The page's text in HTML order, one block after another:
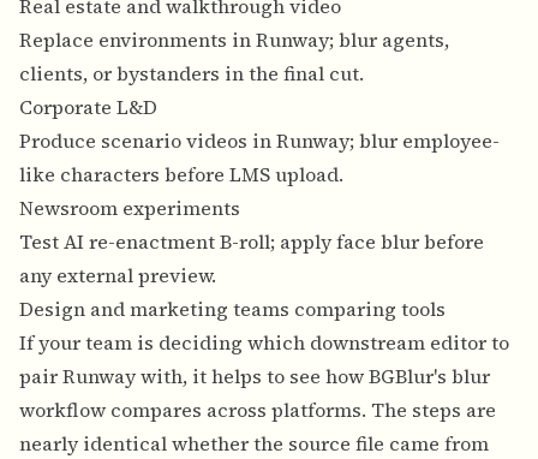
Real estate and walkthrough video
Replace environments in Runway; blur agents,
clients, or bystanders in the final cut.
Corporate L&D
Produce scenario videos in Runway; blur employee-
like characters before LMS upload.
Newsroom experiments
Test AI re-enactment B-roll; apply face blur before
any external preview.
Design and marketing teams comparing tools
If your team is deciding which downstream editor to
pair Runway with, it helps to see how BGBlur's blur
workflow compares across platforms. The steps are
nearly identical whether the source file came from